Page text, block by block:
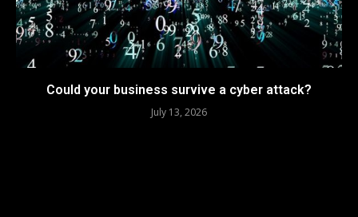
Could your business survive a cyber attack?
July 13, 2026